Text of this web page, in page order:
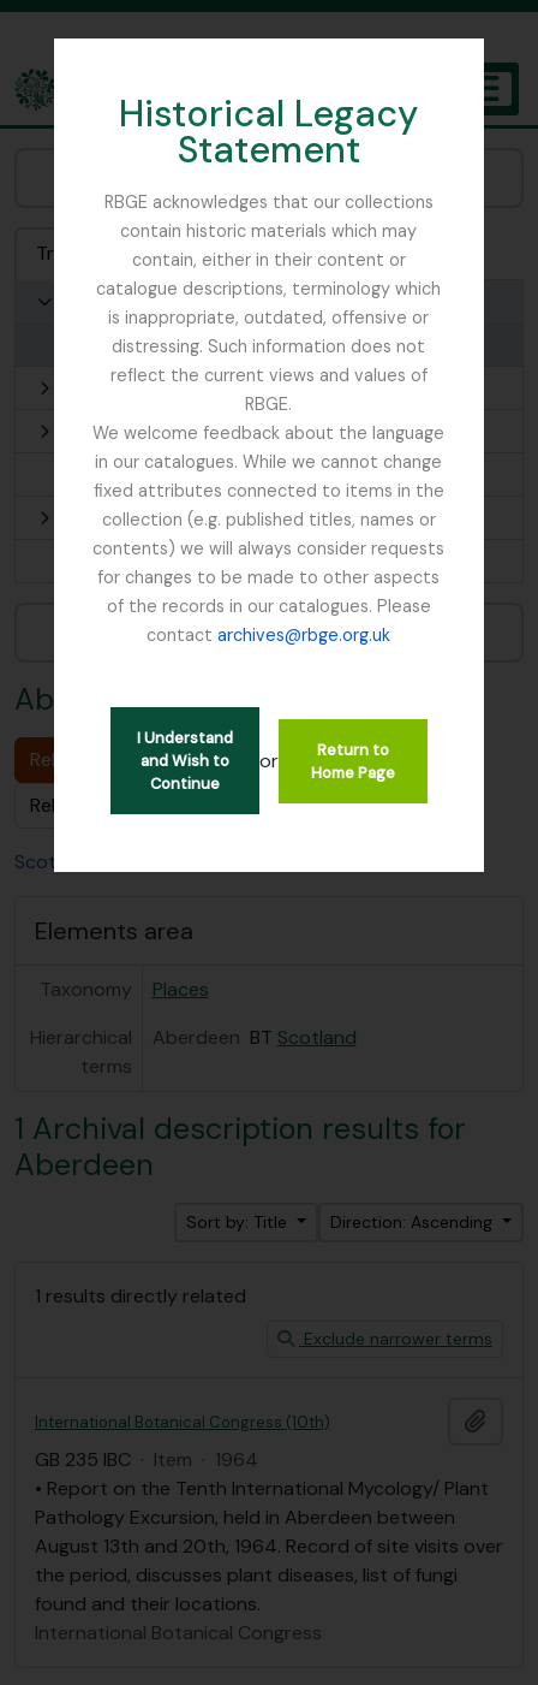
Historical Legacy
Statement
RBGE acknowledges that our collections
contain historic materials which may
contain, either in their content or
catalogue descriptions, terminology which
is inappropriate, outdated, offensive or
distressing. Such information does not
reflect the current views and values of
RBGE.
We welcome feedback about the language
in our catalogues. While we cannot change
fixed attributes connected to items in the
collection (e.g. published titles, names or
contents) we will always consider requests
for changes to be made to other aspects
of the records in our catalogues. Please
contactarchives@rbge.org.uk
I Understand
and Wish to
Continue
or
Return to
Home Page
The Archives of the Royal Botanic Garden Edinburgh
Treeview List Search
Scotland
Aberdeen
Edinburgh
Orkney Islands
Outer Hebrides
Narrow your results by:
Aberdeen
Related Archival description (1)
Related People & Organisations (0)
Scotland
Elements area
Taxonomy
Places
Hierarchical
terms
Aberdeen BT Scotland
1 Archival description results for
Aberdeen
Sort by: Title Direction: Ascending
1 results directly related
Exclude narrower terms
International Botanical Congress (10th)
GB 235 IBC · Item · 1964
• Report on the Tenth International Mycology/ Plant
Pathology Excursion, held in Aberdeen between
August 13th and 20th, 1964. Record of site visits over
the period, discusses plant diseases, list of fungi
found and their locations.
International Botanical Congress